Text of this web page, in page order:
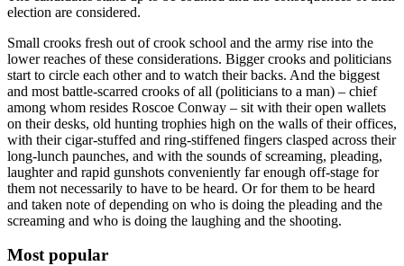
election are considered.
Small crooks fresh out of crook school and the army rise into the
lower reaches of these considerations. Bigger crooks and politicians
start to circle each other and to watch their backs. And the biggest
and most battle-scarred crooks of all (politicians to a man) – chief
among whom resides Roscoe Conway – sit with their open wallets
on their desks, old hunting trophies high on the walls of their offices,
with their cigar-stuffed and ring-stiffened fingers clasped across their
long-lunch paunches, and with the sounds of screaming, pleading,
laughter and rapid gunshots conveniently far enough off-stage for
them not necessarily to have to be heard. Or for them to be heard
and taken note of depending on who is doing the pleading and the
screaming and who is doing the laughing and the shooting.
Most popular